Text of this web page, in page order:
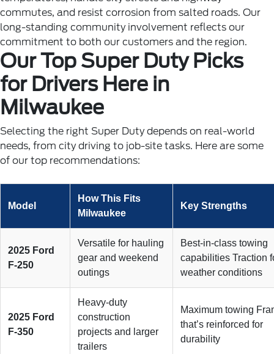
commutes, and resist corrosion from salted roads. Our
long-standing community involvement reflects our
commitment to both our customers and the region.
Our Top Super Duty Picks
for Drivers Here in
Milwaukee
Selecting the right Super Duty depends on real-world
needs, from city driving to job-site tasks. Here are some
of our top recommendations:
Model
How This Fits
Milwaukee
Key Strengths
2025 Ford
F-250
Versatile for hauling
gear and weekend
outings
Best-in-class towing
capabilities Traction
weather conditions
2025 Ford
F-350
Heavy-duty
construction
projects and larger
trailers
Maximum towing
that’s reinforced for
durability